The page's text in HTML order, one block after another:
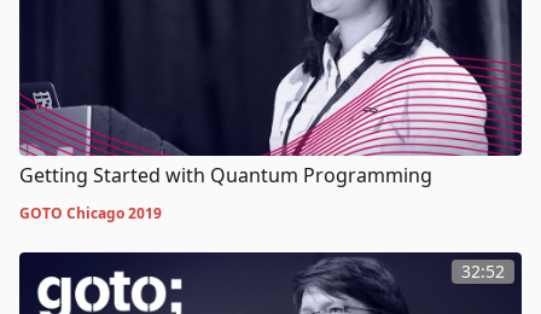
Getting Started with Quantum Programming
GOTO Chicago 2019
32:52